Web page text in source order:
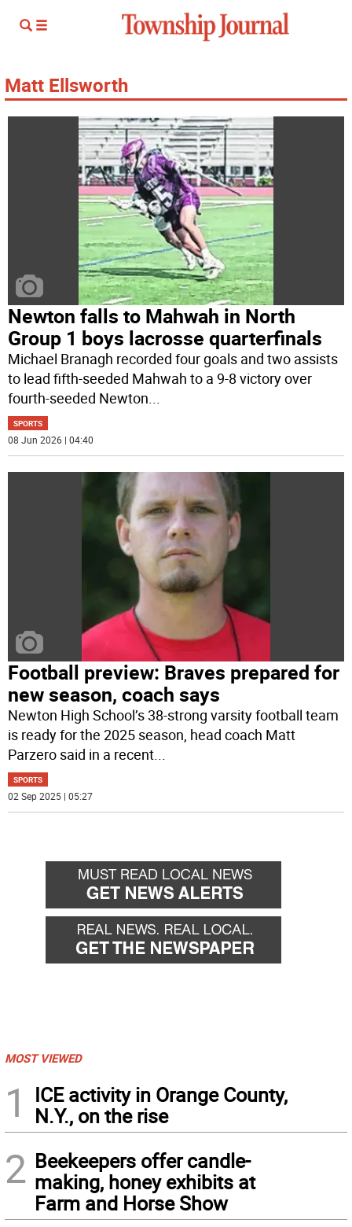
Matt Ellsworth
Newton falls to Mahwah in North
Group 1 boys lacrosse quarterfinals
Michael Branagh recorded four goals and two assists
to lead fifth-seeded Mahwah to a 9-8 victory over
fourth-seeded Newton...
SPORTS
08 Jun 2026 | 04:40
Football preview: Braves prepared for
new season, coach says
Newton High School’s 38-strong varsity football team
is ready for the 2025 season, head coach Matt
Parzero said in a recent
SPORTS
02 Sep 2025 | 05:27
MOST VIEWED
1
ICE activity in Orange County,
N.Y., on the rise
2 Beekeepers offer candle-
making, honey exhibits at
Farm and Horse Show